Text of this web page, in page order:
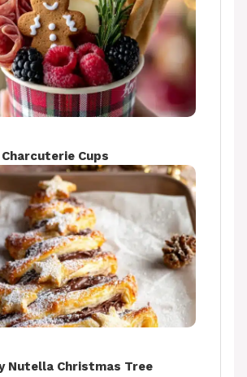
Cups
Nutella Christmas Tree